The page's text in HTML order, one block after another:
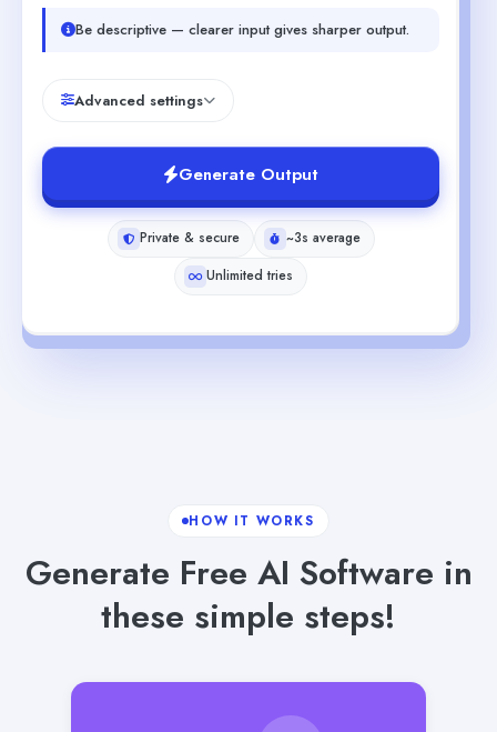
Be descriptive — clearer input gives sharper output.
Advanced settings
Generate Output
Private & secure
~3s average
Unlimited tries
HOW IT WORKS
Generate Free AI Software in
these simple steps!